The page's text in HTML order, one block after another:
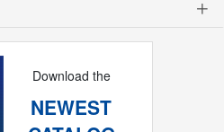
Download the
NEWEST